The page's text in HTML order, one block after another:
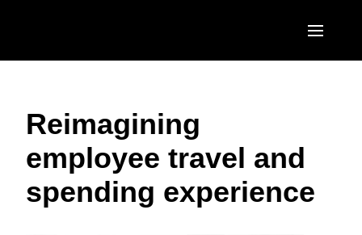
United States (English)
Canada (English)
Canada (Français)
EUROPE
United Kingdom (English)
France (Français)
ASIA PACIFIC
Australia (English)
Reimagining
employee travel and
spending experience